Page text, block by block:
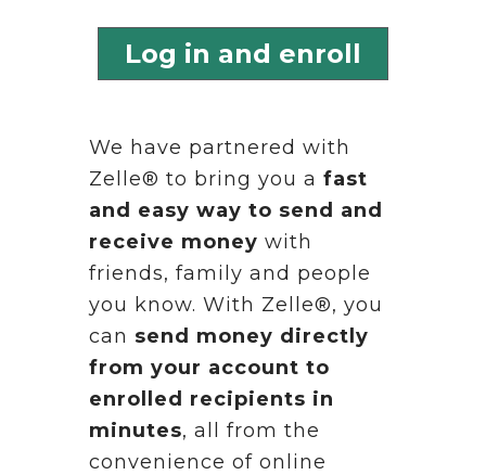
Log in and enroll
We have partnered with
Zelle® to bring you a fast
and easy way to send and
receive money with
friends, family and people
you know. With Zelle®, you
can send money directly
from your account to
enrolled recipients in
minutes, all from the
convenience of online